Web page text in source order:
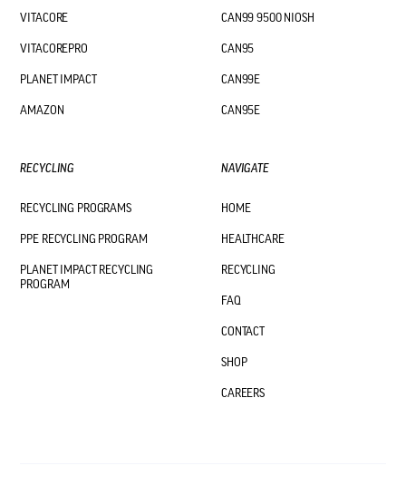
VITACORE
VITACOREPRO
PLANET IMPACT
AMAZON
CAN99 9500 NIOSH
CAN95
CAN99E
CAN95E
RECYCLING
RECYCLING PROGRAMS
PPE RECYCLING PROGRAM
PLANET IMPACT RECYCLING
PROGRAM
NAVIGATE
HOME
HEALTHCARE
RECYCLING
FAQ
CONTACT
SHOP
CAREERS